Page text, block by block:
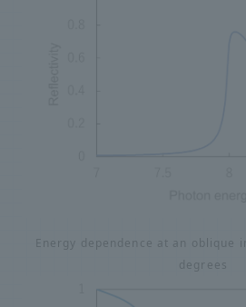
Energy dependence at an oblique
degrees